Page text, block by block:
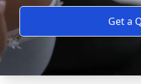
Get a